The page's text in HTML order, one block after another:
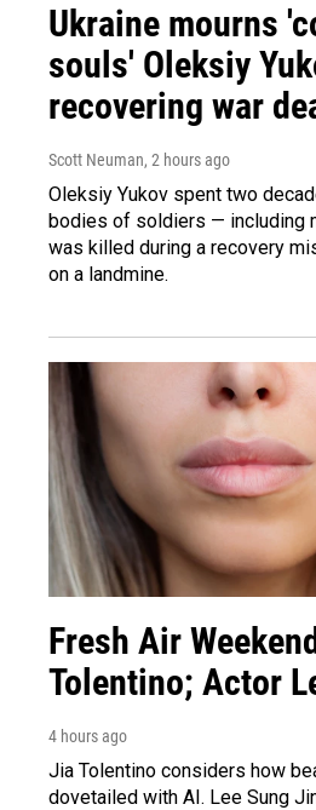
Ukraine mourns
souls' Oleksiy
recovering war
Scott Neuman, 2 hours ago
Oleksiy Yukov spent two
bodies of soldiers — including
was killed during a recovery
on a landmine.
Fresh Air
Tolentino; Actor
4 hours ago
Jia Tolentino considers how
dovetailed with AI. Lee Sung